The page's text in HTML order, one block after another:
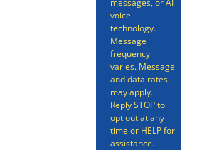
voice
technology.
Message
frequency
varies. Message
and data rates
may apply.
Reply STOP to
opt out at any
time or HELP for
assistance.